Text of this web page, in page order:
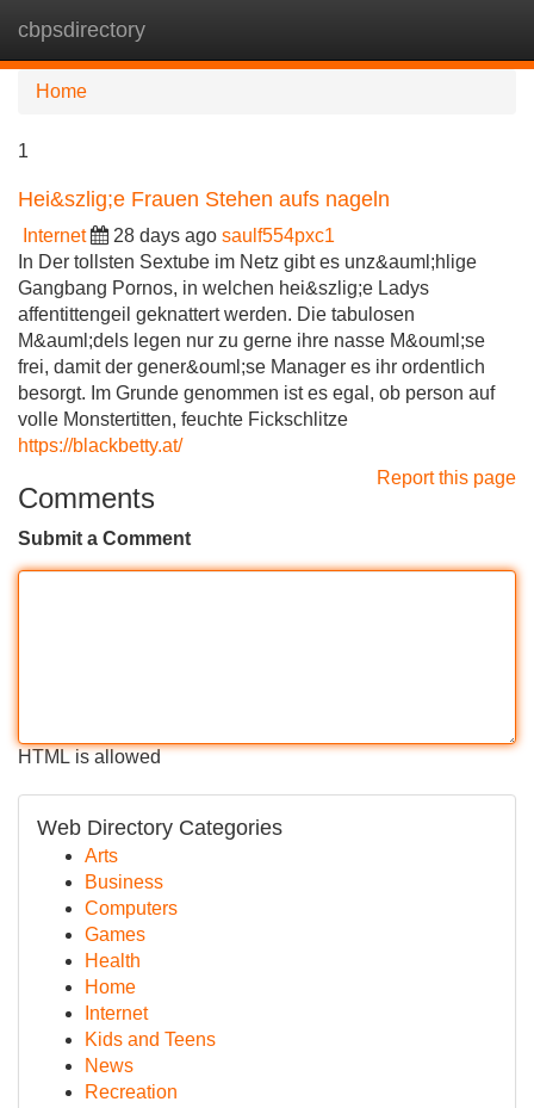
cbpsdirectory
Home
1
Hei&szlig;e Frauen Stehen aufs nageln
Internet 28 days ago saulf554pxc1
In Der tollsten Sextube im Netz gibt es unz&auml;hlige
Gangbang Pornos, in welchen hei&szlig;e Ladys
affentittengeil geknattert werden. Die tabulosen
M&auml;dels legen nur zu gerne ihre nasse M&ouml;se
frei, damit der gener&ouml;se Manager es ihr ordentlich
besorgt. Im Grunde genommen ist es egal, ob person auf
volle Monstertitten, feuchte Fickschlitze
https://blackbetty.at/
Report this page
Comments
Submit a Comment
HTML is allowed
Web Directory Categories
Arts
Business
Computers
Games
Health
Home
Internet
Kids and Teens
News
Recreation